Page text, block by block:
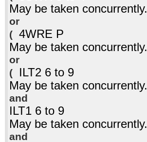
May be taken concurrently.
or
( 4WRE P
May be taken concurrently.
or
(
ILT2 6 to 9
May be taken concurrently.
and
ILT1 6 to 9
May be taken concurrently.
and